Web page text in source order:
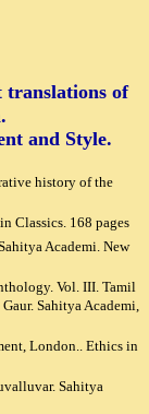
translations of
and Style.
history of the
Classics. 168 pages
Academi. New
Vol. III. Tamil
Sahitya Academi,
London.. Ethics in
Sahitya